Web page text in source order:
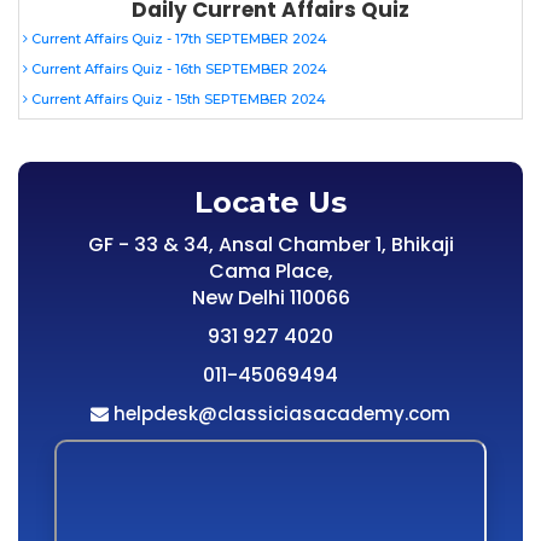
Daily Current Affairs Quiz
Current Affairs Quiz - 17th SEPTEMBER 2024
Current Affairs Quiz - 16th SEPTEMBER 2024
Current Affairs Quiz - 15th SEPTEMBER 2024
Locate Us
GF - 33 & 34, Ansal Chamber 1, Bhikaji
Cama Place,
New Delhi 110066
931 927 4020
011-45069494
helpdesk@classiciasacademy.com